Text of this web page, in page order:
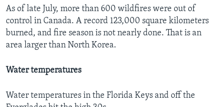
As of late July, more than 600 wildfires were out of
control in Canada. A record 123,000 square kilometers
burned, and fire season is not nearly done. That is an
area larger than North Korea.
Water temperatures
Water temperatures in the Florida Keys and off the